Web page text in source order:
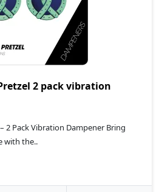
2 pack vibration
2 Pack Vibration Dampener Bring
with the..